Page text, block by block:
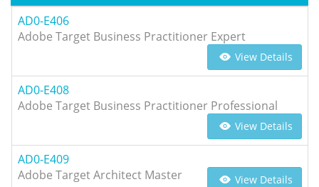
AD0-E406
Adobe Target Business Practitioner Expert
View Details
AD0-E408
Adobe Target Business Practitioner Professional
View Details
AD0-E409
Adobe Target Architect Master
View Details